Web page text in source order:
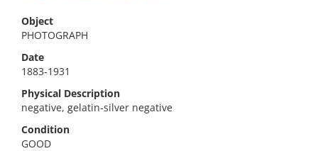
Object
PHOTOGRAPH
Date
1883-1931
Physical Description
negative, gelatin-silver negative
Condition
GOOD